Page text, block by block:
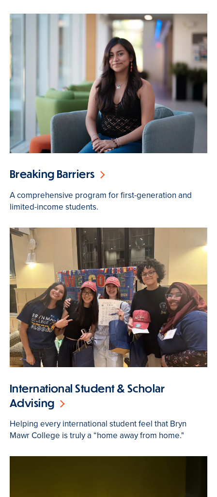
Breaking Barriers
A comprehensive program for first-generation and
limited-income students.
International Student & Scholar
Advising
Helping every international student feel that Bryn
Mawr College is truly a “home away from home."